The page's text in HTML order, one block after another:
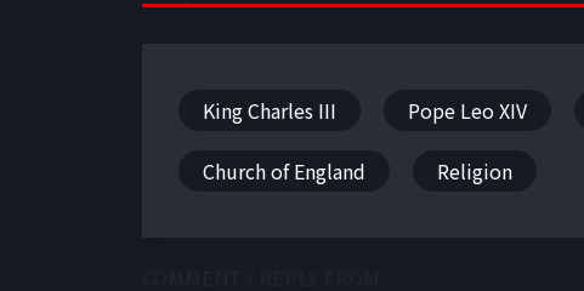
King Charles III Pope Leo XIV
Church of England Religion